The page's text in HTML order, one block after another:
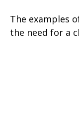
The examples
the need for a